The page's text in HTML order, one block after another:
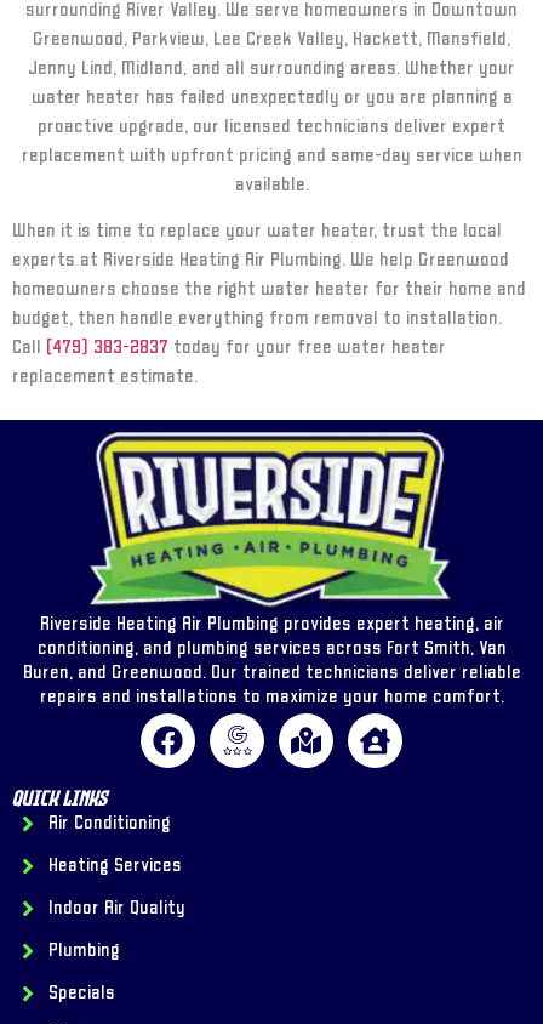
surrounding River Valley. We serve homeowners in Downtown
Greenwood, Parkview, Lee Creek Valley, Hackett, Mansfield,
Jenny Lind, Midland, and all surrounding areas. Whether your
water heater has failed unexpectedly or you are planning a
proactive upgrade, our licensed technicians deliver expert
replacement with upfront pricing and same-day service when
available.
When it is time to replace your water heater, trust the local
experts at Riverside Heating Air Plumbing. We help Greenwood
homeowners choose the right water heater for their home and
budget, then handle everything from removal to installation.
Call
(479) 383-2837 today for your free water heater
replacement estimate.
Riverside Heating Air Plumbing provides expert heating, air
conditioning, and plumbing services across Fort Smith, Van
Buren, and Greenwood. Our trained technicians deliver reliable
repairs and installations to maximize your home comfort.
Quick Links
Air Conditioning
Heating Services
Indoor Air Quality
Plumbing
Specials